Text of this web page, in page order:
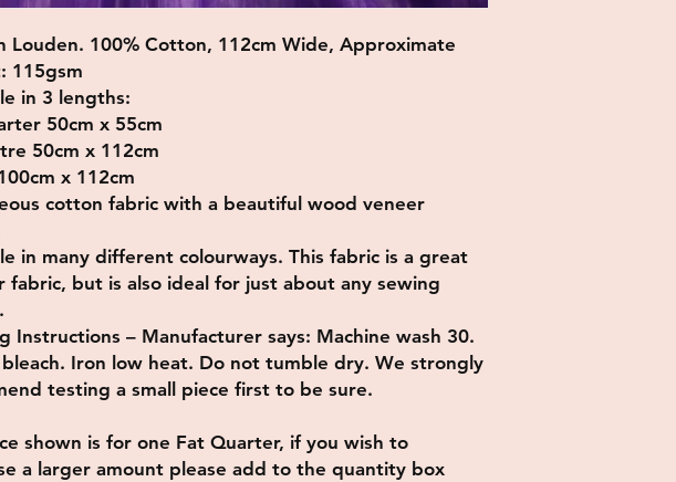
Louden. 100% Cotton, 112cm Wide, Approximate
115gsm
in 3 lengths:
50cm x 55cm
50cm x 112cm
x 112cm
cotton fabric with a beautiful wood veneer
in many different colourways. This fabric is a great
fabric, but is also ideal for just about any sewing
Instructions – Manufacturer says: Machine wash 30.
Iron low heat. Do not tumble dry. We strongly
testing a small piece first to be sure.
shown is for one Fat Quarter, if you wish to
a larger amount please add to the quantity box